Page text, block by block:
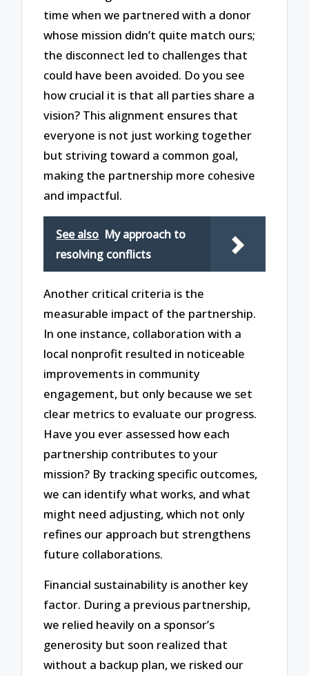
time when we partnered with a donor
whose mission didn’t quite match ours;
the disconnect led to challenges that
could have been avoided. Do you see
how crucial it is that all parties share a
vision? This alignment ensures that
everyone is not just working together
but striving toward a common goal,
making the partnership more cohesive
and impactful.
See also My approach to
resolving conflicts
Another critical criteria is the
measurable impact of the partnership.
In one instance, collaboration with a
local nonprofit resulted in noticeable
improvements in community
engagement, but only because we set
clear metrics to evaluate our progress.
Have you ever assessed how each
partnership contributes to your
mission? By tracking specific outcomes,
we can identify what works, and what
might need adjusting, which not only
refines our approach but strengthens
future collaborations.
Financial sustainability is another key
factor. During a previous partnership,
we relied heavily on a sponsor’s
generosity but soon realized that
without a backup plan, we risked our